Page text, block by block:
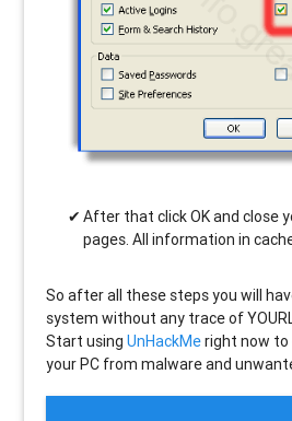
After that click OK and close
pages. All information in
So after all these steps you will
system without any trace of
Start usingUnHackMeright now
your PC from malware and